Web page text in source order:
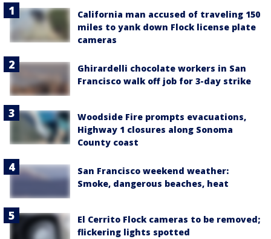
California man accused of traveling 150
miles to yank down Flock license plate
cameras
Ghirardelli chocolate workers in San
Francisco walk off job for 3-day strike
Woodside Fire prompts evacuations,
Highway 1 closures along Sonoma
County coast
San Francisco weekend weather:
Smoke, dangerous beaches, heat
El Cerrito Flock cameras to be removed;
flickering lights spotted